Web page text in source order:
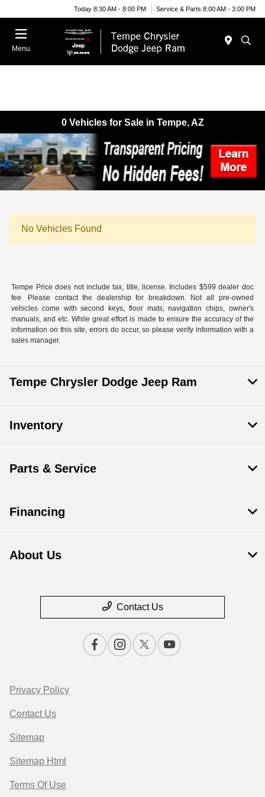
Today 8:30 AM - 8:00 PM Service & Parts 8:00 AM - 3:00 PM
Menu
0 Vehicles for Sale in Tempe, AZ
No Vehicles Found
Tempe Price does not include tax, title, license. Includes $599 dealer doc
fee. Please contact the dealership for breakdown. Not all pre-owned
vehicles come with second keys, floor mats, navigation chips, owner's
manuals, and etc. While great effort is made to ensure the accuracy of the
information on this site, errors do occur, so please verify information with a
sales manager.
Tempe Chrysler Dodge Jeep Ram
Inventory
Parts & Service
Financing
About Us
Contact Us
Privacy Policy
Contact Us
Sitemap
Sitemap Html
Terms Of Use